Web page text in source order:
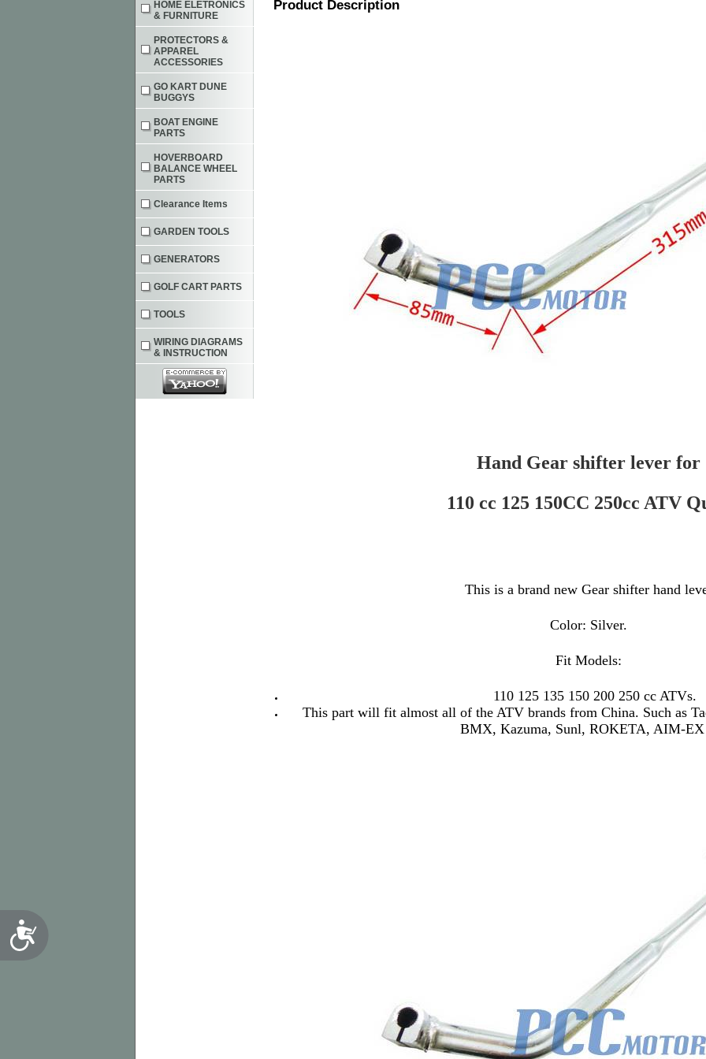
Product Description
Hand Gear shifter lever for
110 cc 125 150CC 250cc ATV
This is a brand new Gear shifter hand
Color: Silver.
Fit Models:
110 125 135 150 200 250 cc ATVs.
This part will fit almost all of the ATV brands from China. Such as
BMX, Kazuma, Sunl, ROKETA, AIM-EX
HOME ELETRONICS
& FURNITURE
PROTECTORS &
APPAREL
ACCESSORIES
GO KART DUNE
BUGGYS
BOAT ENGINE
PARTS
HOVERBOARD
BALANCE WHEEL
PARTS
Clearance Items
GARDEN TOOLS
GENERATORS
GOLF CART PARTS
TOOLS
WIRING DIAGRAMS
& INSTRUCTION